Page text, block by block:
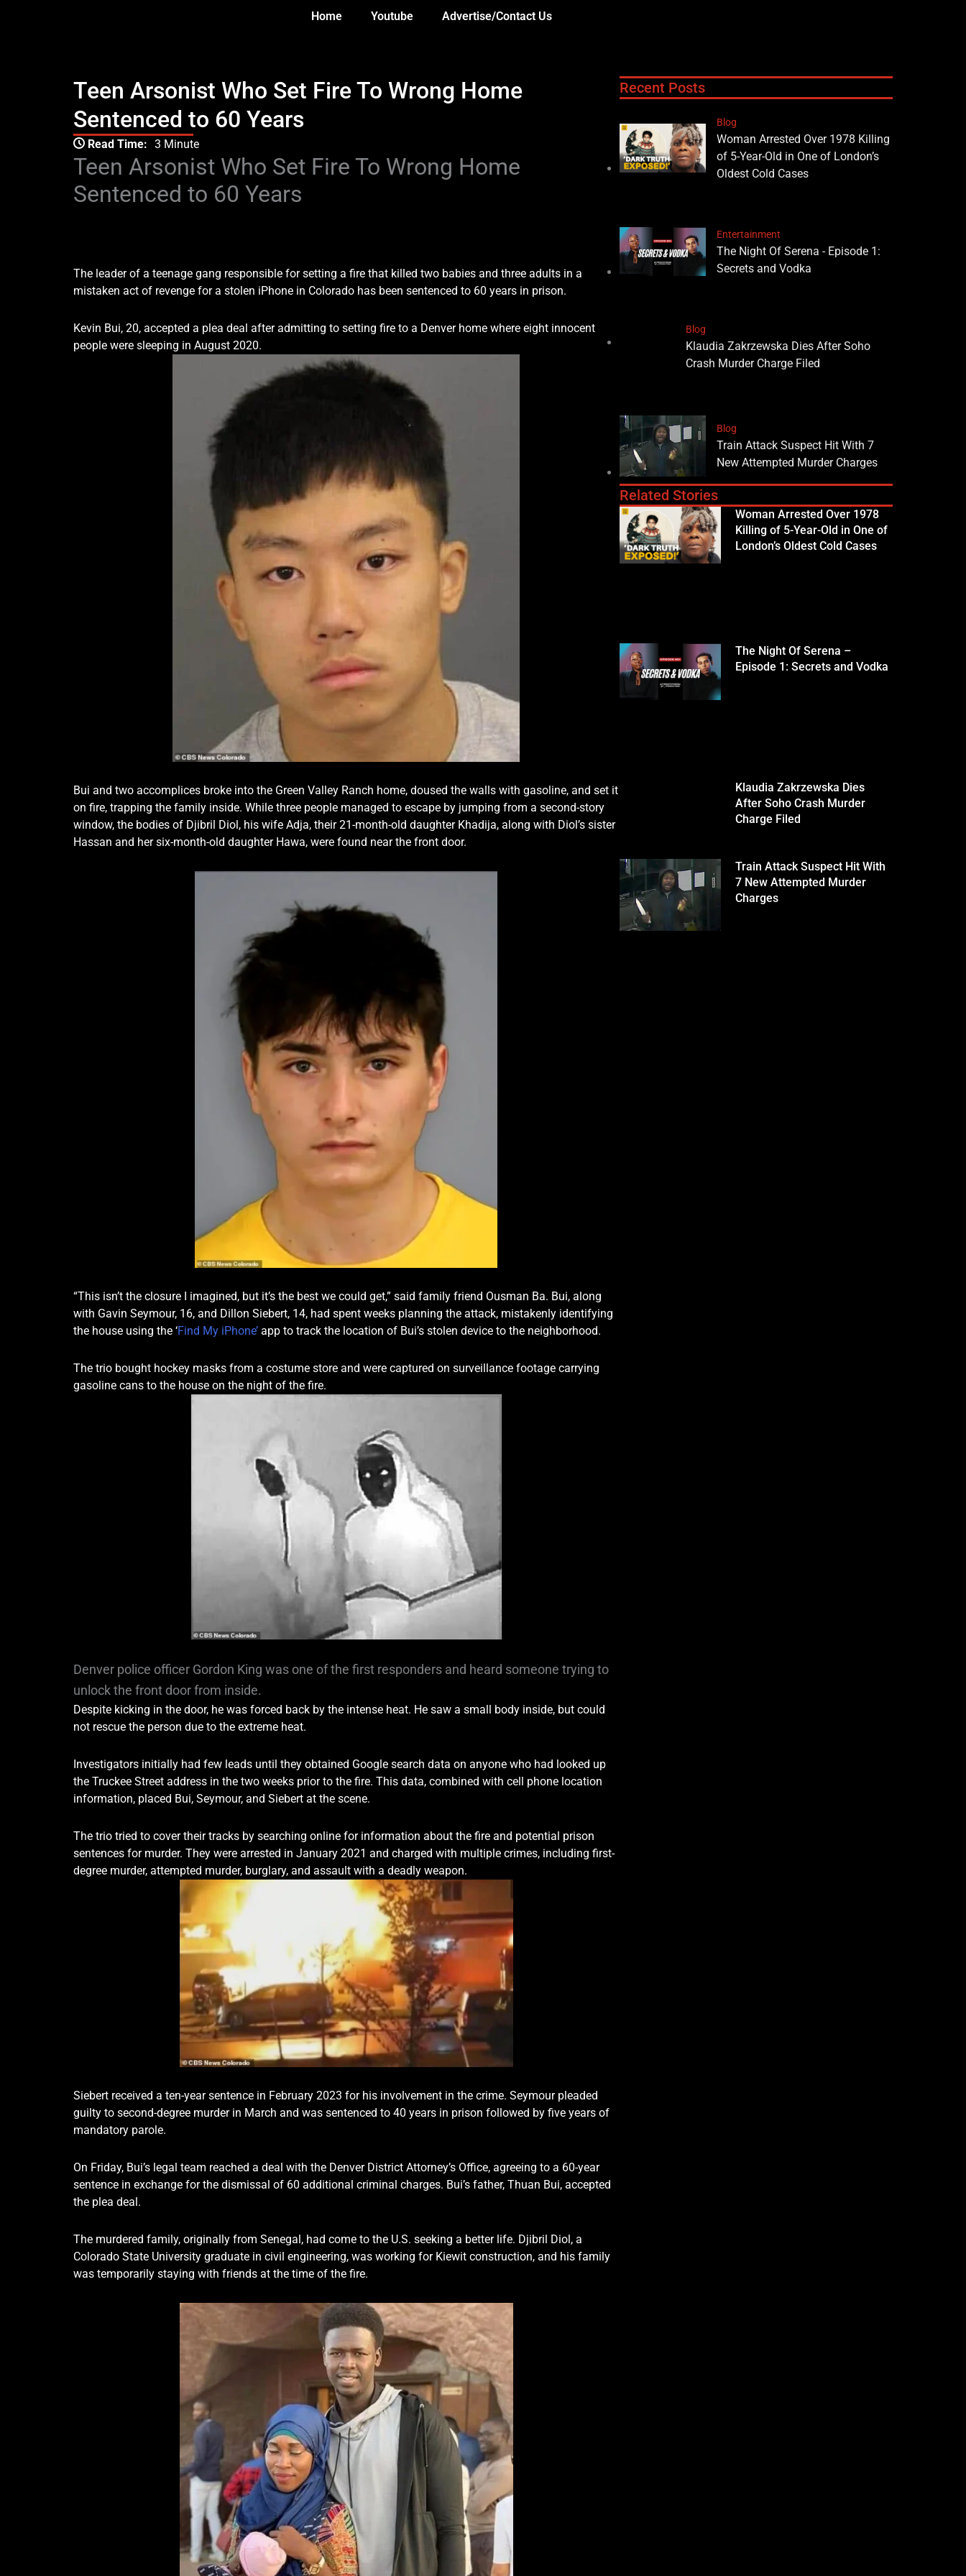
Home Youtube Advertise/Contact Us
Teen Arsonist Who Set Fire To Wrong Home
Sentenced to 60 Years
Read Time: 3 Minute
Teen Arsonist Who Set Fire To Wrong Home
Sentenced to 60 Years
The leader of a teenage gang responsible for setting a fire that killed two babies and three adults in a
mistaken act of revenge for a stolen iPhone in Colorado has been sentenced to 60 years in prison.
Kevin Bui, 20, accepted a plea deal after admitting to setting fire to a Denver home where eight innocent
people were sleeping in August 2020.
Bui and two accomplices broke into the Green Valley Ranch home, doused the walls with gasoline, and set it
on fire, trapping the family inside. While three people managed to escape by jumping from a second-story
window, the bodies of Djibril Diol, his wife Adja, their 21-month-old daughter Khadija, along with Diol’s sister
Hassan and her six-month-old daughter Hawa, were found near the front door.
“This isn’t the closure I imagined, but it’s the best we could get,” said family friend Ousman Ba. Bui, along
with Gavin Seymour, 16, and Dillon Siebert, 14, had spent weeks planning the attack, mistakenly identifying
the house using the ‘Find My iPhone’ app to track the location of Bui’s stolen device to the neighborhood.
The trio bought hockey masks from a costume store and were captured on surveillance footage carrying
gasoline cans to the house on the night of the fire.
Denver police officer Gordon King was one of the first responders and heard someone trying to
unlock the front door from inside.
Despite kicking in the door, he was forced back by the intense heat. He saw a small body inside, but could
not rescue the person due to the extreme heat.
Investigators initially had few leads until they obtained Google search data on anyone who had looked up
the Truckee Street address in the two weeks prior to the fire. This data, combined with cell phone location
information, placed Bui, Seymour, and Siebert at the scene.
The trio tried to cover their tracks by searching online for information about the fire and potential prison
sentences for murder. They were arrested in January 2021 and charged with multiple crimes, including first-
degree murder, attempted murder, burglary, and assault with a deadly weapon.
Siebert received a ten-year sentence in February 2023 for his involvement in the crime. Seymour pleaded
guilty to second-degree murder in March and was sentenced to 40 years in prison followed by five years of
mandatory parole.
On Friday, Bui’s legal team reached a deal with the Denver District Attorney’s Office, agreeing to a 60-year
sentence in exchange for the dismissal of 60 additional criminal charges. Bui’s father, Thuan Bui, accepted
the plea deal.
The murdered family, originally from Senegal, had come to the U.S. seeking a better life. Djibril Diol, a
Colorado State University graduate in civil engineering, was working for Kiewit construction, and his family
was temporarily staying with friends at the time of the fire.
Type your email…
Recent Posts
Blog
Woman Arrested Over 1978 Killing
of 5-Year-Old in One of London’s
Oldest Cold Cases
Entertainment
The Night Of Serena - Episode 1:
Secrets and Vodka
Blog
Klaudia Zakrzewska Dies After Soho
Crash Murder Charge Filed
Blog
Train Attack Suspect Hit With 7
New Attempted Murder Charges
Related Stories
Woman Arrested Over 1978
Killing of 5-Year-Old in One of
London’s Oldest Cold Cases
The Night Of Serena –
Episode 1: Secrets and Vodka
Klaudia Zakrzewska Dies
After Soho Crash Murder
Charge Filed
Train Attack Suspect Hit With
7 New Attempted Murder
Charges